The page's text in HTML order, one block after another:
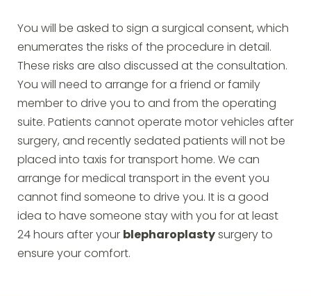
You will be asked to sign a surgical consent, which
enumerates the risks of the procedure in detail.
These risks are also discussed at the consultation.
You will need to arrange for a friend or family
member to drive you to and from the operating
suite. Patients cannot operate motor vehicles after
surgery, and recently sedated patients will not be
placed into taxis for transport home. We can
arrange for medical transport in the event you
cannot find someone to drive you. It is a good
idea to have someone stay with you for at least
24 hours after your blepharoplasty surgery to
ensure your comfort.